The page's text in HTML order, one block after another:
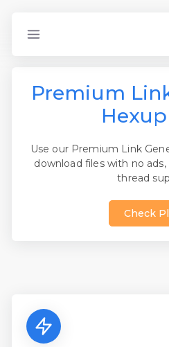
Premium
Use our Premium Link
download files with no
thread
Check